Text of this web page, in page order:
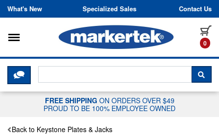
Skip to content
What's New Specialized Sales Contact Us
0
Toggle navigation
CLICK HERE TO CHAT WITH A
FREE SHIPPING ON ORDERS OVER $49
PROUD TO BE 100% EMPLOYEE OWNED
Back to Keystone Plates & Jacks